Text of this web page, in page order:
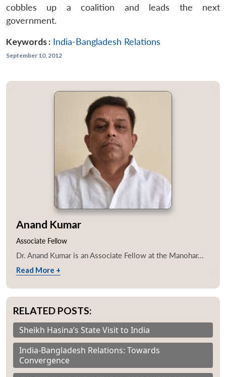
cobbles up a coalition and leads the next
government.
Keywords : India-Bangladesh Relations
September 10, 2012
Anand Kumar
Associate Fellow
Dr. Anand Kumar is an Associate Fellow at the Manohar...
Read More +
RELATED POSTS:
Sheikh Hasina’s State Visit to India
India-Bangladesh Relations: Towards
Convergence